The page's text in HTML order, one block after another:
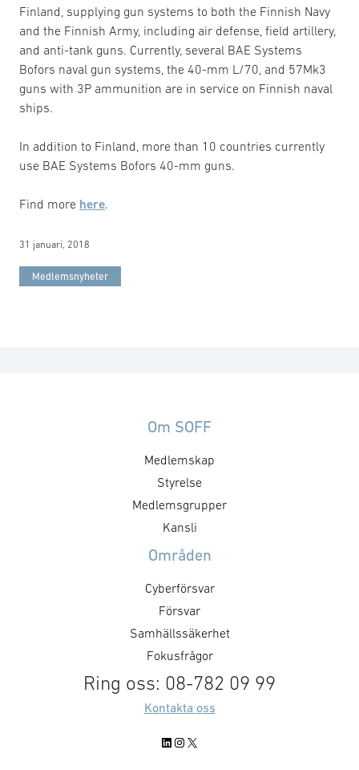
Finland, supplying gun systems to both the Finnish Navy
and the Finnish Army, including air defense, field artillery,
and anti-tank guns. Currently, several BAE Systems
Bofors naval gun systems, the 40-mm L/70, and 57Mk3
guns with 3P ammunition are in service on Finnish naval
ships.
In addition to Finland, more than 10 countries currently
use BAE Systems Bofors 40-mm guns.
Find more here.
31 januari, 2018
Medlemsnyheter
Om SOFF
Medlemskap
Styrelse
Medlemsgrupper
Kansli
Områden
Cyberförsvar
Försvar
Samhällssäkerhet
Fokusfrågor
Ring oss: 08-782 09 99
Kontakta oss
LinkedIn
Instagram
X